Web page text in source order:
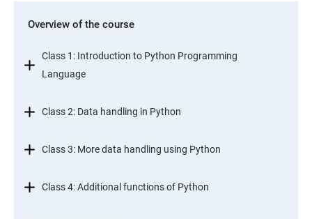
Overview of the course
Class 1: Introduction to Python Programming
Language
Class 2: Data handling in Python
Class 3: More data handling using Python
Class 4: Additional functions of Python